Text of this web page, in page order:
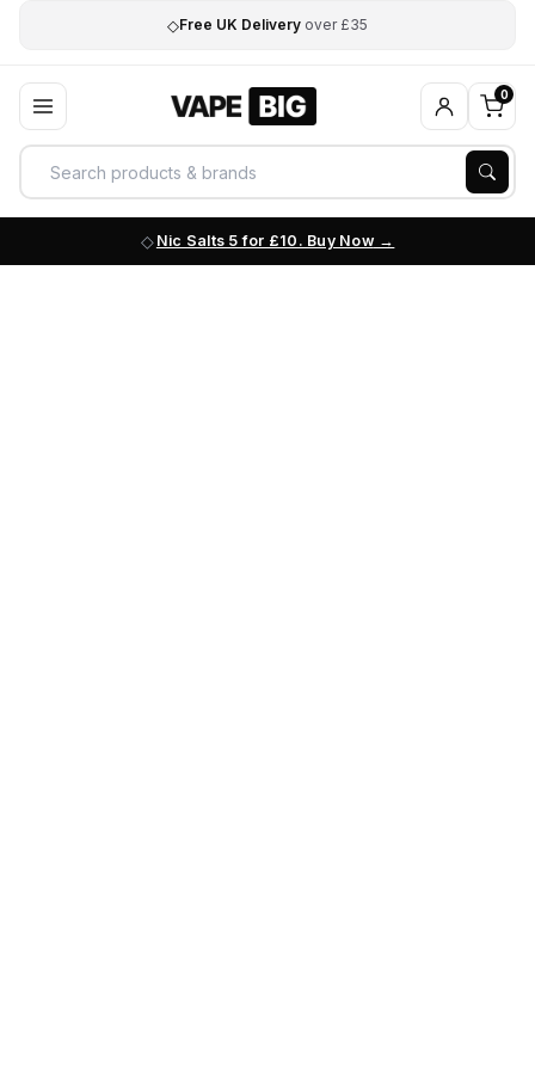
◇Free UK Delivery over £35
0
Nic Salts 5 for £10. Buy Now